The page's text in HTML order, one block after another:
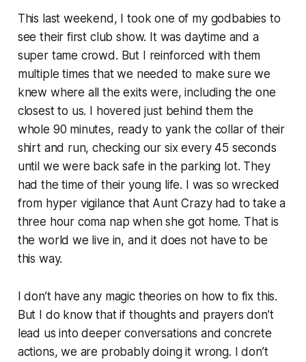
This last weekend, I took one of my godbabies to
see their first club show. It was daytime and a
super tame crowd. But I reinforced with them
multiple times that we needed to make sure we
knew where all the exits were, including the one
closest to us. I hovered just behind them the
whole 90 minutes, ready to yank the collar of their
shirt and run, checking our six every 45 seconds
until we were back safe in the parking lot. They
had the time of their young life. I was so wrecked
from hyper vigilance that Aunt Crazy had to take a
three hour coma nap when she got home. That is
the world we live in, and it does not have to be
this way.
I don’t have any magic theories on how to fix this.
But I do know that if thoughts and prayers don’t
lead us into deeper conversations and concrete
actions, we are probably doing it wrong. I don’t